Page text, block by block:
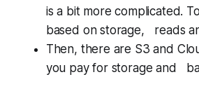
is a bit more complicated.
based on storage, reads
Then, there are S3 and
you pay for storage and